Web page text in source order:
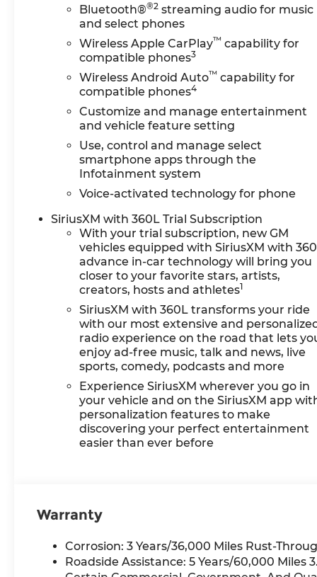
Bluetooth®®2 streaming audio for music
and select phones
Wireless Apple CarPlay™ capability for
compatible phones3
Wireless Android Auto™ capability for
compatible phones4
Customize and manage entertainment
and vehicle feature setting
Use, control and manage select
smartphone apps through the
Infotainment system
Voice-activated technology for phone
SiriusXM with 360L Trial Subscription
With your trial subscription, new GM
vehicles equipped with SiriusXM with
advance in-car technology will bring you
closer to your favorite stars, artists,
creators, hosts and athletes1
SiriusXM with 360L transforms your ride
with our most extensive and
radio experience on the road that lets
enjoy ad-free music, talk and news, live
sports, comedy, podcasts and more
Experience SiriusXM wherever you go in
your vehicle and on the SiriusXM app
personalization features to make
discovering your perfect entertainment
easier than ever before
Warranty
Corrosion: 3 Years/36,000 Miles Rust-
Roadside Assistance: 5 Years/60,000